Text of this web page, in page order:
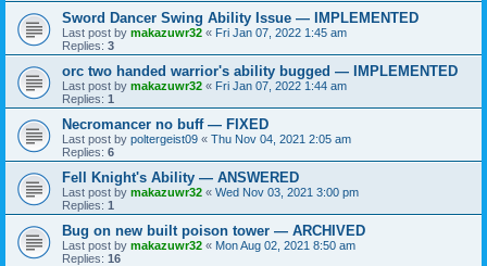
Sword Dancer Swing Ability Issue — IMPLEMENTED
Last post by makazuwr32 « Fri Jan 07, 2022 1:45 am
Replies: 3
orc two handed warrior's ability bugged — IMPLEMENTED
Last post by makazuwr32 « Fri Jan 07, 2022 1:44 am
Replies: 1
Necromancer no buff — FIXED
Last post by poltergeist09 « Thu Nov 04, 2021 2:05 am
Replies: 6
Fell Knight's Ability — ANSWERED
Last post by makazuwr32 « Wed Nov 03, 2021 3:00 pm
Replies: 1
Bug on new built poison tower — ARCHIVED
Last post by makazuwr32 « Mon Aug 02, 2021 8:50 am
Replies: 16